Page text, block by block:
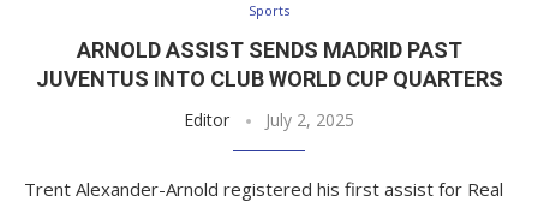
Sports
ARNOLD ASSIST SENDS MADRID PAST
JUVENTUS INTO CLUB WORLD CUP QUARTERS
Editor July 2, 2025
Trent Alexander-Arnold registered his first assist for Real